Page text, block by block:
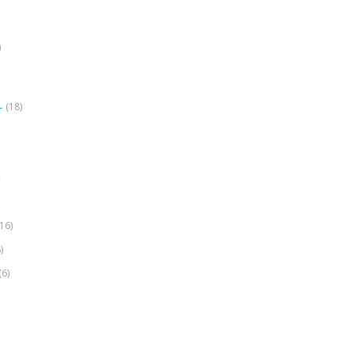
(18)
(6)